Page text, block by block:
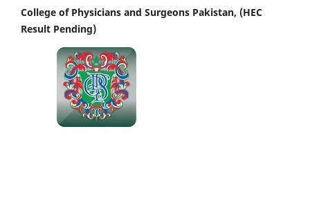
College of Physicians and Surgeons Pakistan, (HEC
Result Pending)